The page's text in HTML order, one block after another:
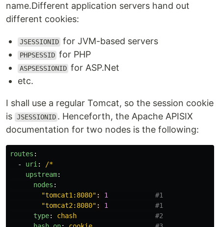
name.Different application servers hand out
different cookies:
JSESSIONID for JVM-based servers
PHPSESSID for PHP
ASPSESSIONID for ASP.Net
etc.
I shall use a regular Tomcat, so the session cookie
is JSESSIONID . Henceforth, the Apache APISIX
documentation for two nodes is the following:
routes :
-
uri:
/*
upstream:
nodes :
"tomcat1:8080" : 1
#1
"tomcat2:8080" : 1
#1
type: chash
#2